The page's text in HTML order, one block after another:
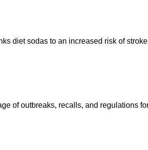
diet sodas to an increased risk of
of outbreaks, recalls, and regulations